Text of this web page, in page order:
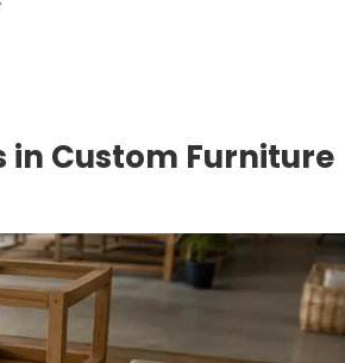
in Custom Furniture